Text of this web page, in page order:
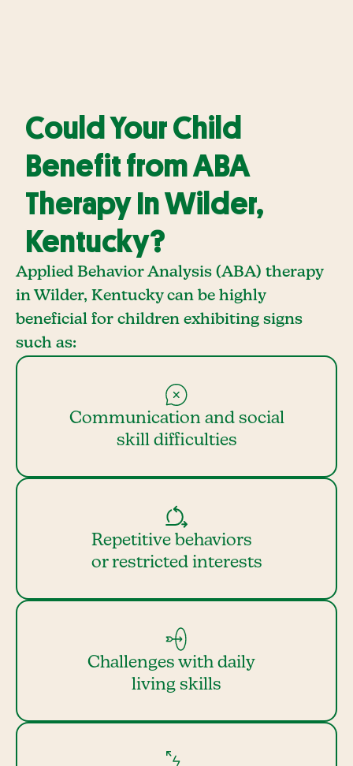
Could Your Child
Benefit from ABA
Therapy In Wilder,
Kentucky?
Applied Behavior Analysis (ABA) therapy
in Wilder, Kentucky can be highly
beneficial for children exhibiting signs
such as:
Communication and social
skill difficulties
Repetitive behaviors
or restricted interests
Challenges with daily
living skills